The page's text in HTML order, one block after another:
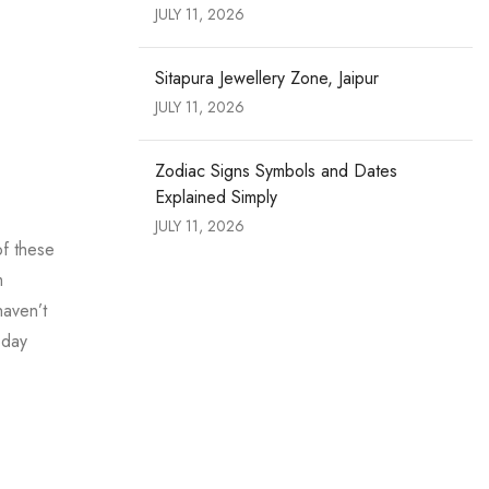
these
JULY 11, 2026
Sitapura Jewellery Zone, Jaipur
JULY 11, 2026
Zodiac Signs Symbols and Dates
Explained Simply
JULY 11, 2026